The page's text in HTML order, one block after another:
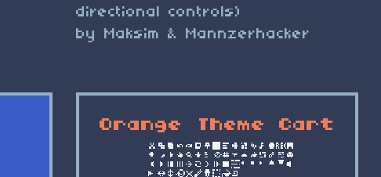
directional controls)
by Maksim & Mannzerhacker